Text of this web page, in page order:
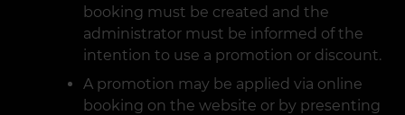
booking must be created and the
administrator must be informed of the
intention to use a promotion or discount.
A promotion may be applied via online
booking on the website or by presenting